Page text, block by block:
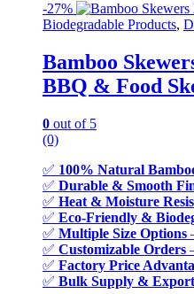
-27%
Biodegradable Products,
Bamboo
BBQ & Food
0 out of 5
(0)
✅ 100% Natural
✅ Durable & Smooth
✅ Heat & Moisture
✅ Eco-Friendly &
✅ Multiple Size Options
✅ Customizable Orders
✅ Factory Price
✅ Bulk Supply & Export